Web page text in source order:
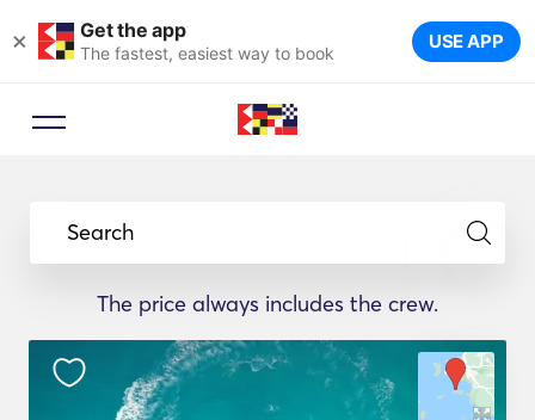
× Get the app
The fastest, easiest way to book USE APP
Search
The price always includes the crew.